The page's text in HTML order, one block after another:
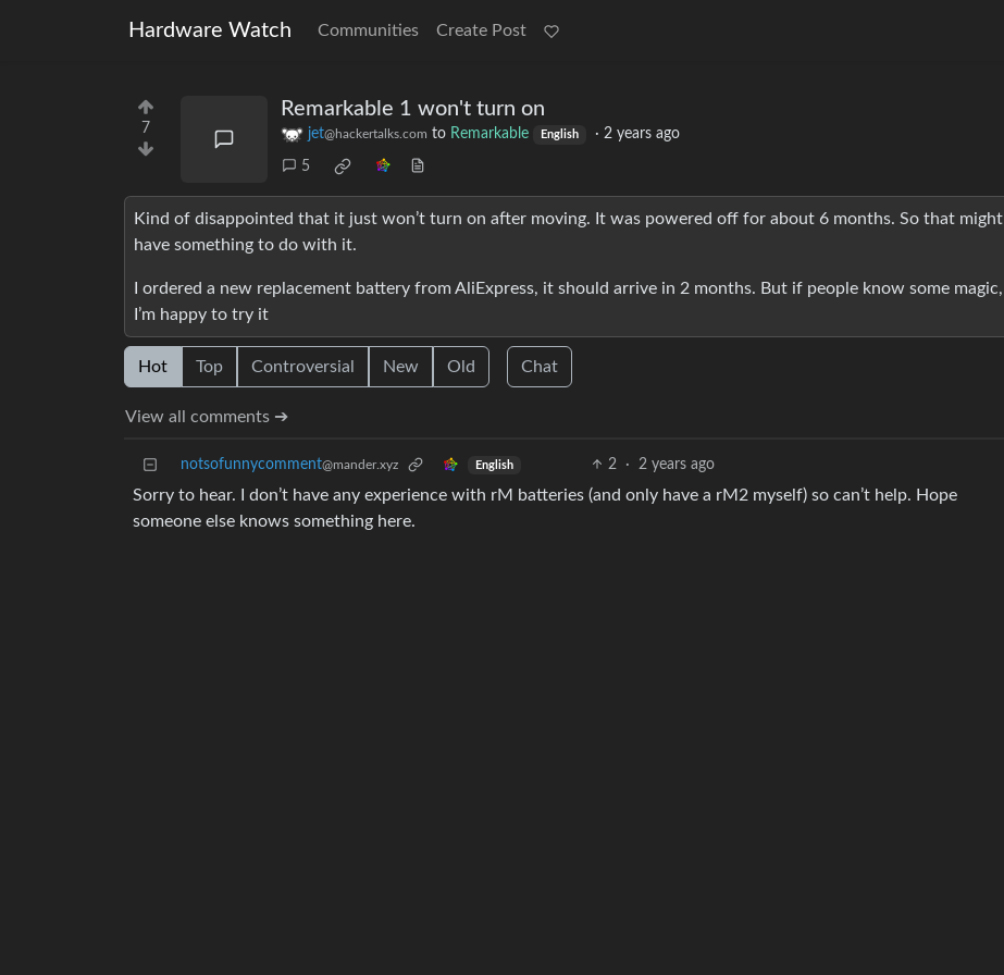
Hardware Watch Communities Create Post
7
Remarkable 1 won't turn on
jet@hackertalks.com to Remarkable English · 2 years ago
5
Kind of disappointed that it just won’t turn on after moving. It was powered off for about 6 months. So that might
have something to do with it.
I ordered a new replacement battery from AliExpress, it should arrive in 2 months. But if people know some magic,
I’m happy to try it
Hot Top Controversial New Old Chat
View all comments ➔
notsofunnycomment@mander.xyz English 2 · 2 years ago
Sorry to hear. I don’t have any experience with rM batteries (and only have a rM2 myself) so can’t help. Hope
someone else knows something here.